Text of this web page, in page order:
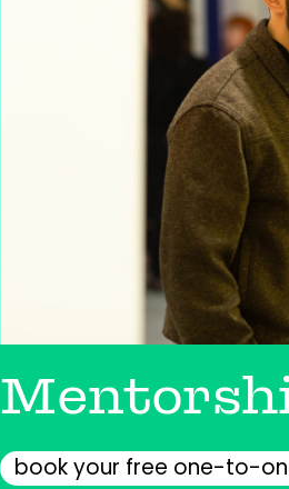
book your free one-to-